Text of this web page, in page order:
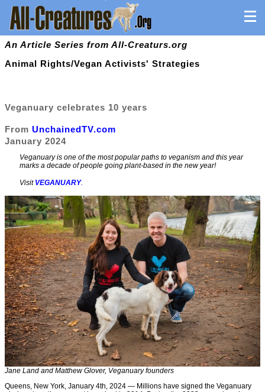
An Article Series from All-Creaturs.org
Animal Rights/Vegan Activists' Strategies
Veganuary celebrates 10 years
From UnchainedTV.com
January 2024
Veganuary is one of the most popular paths to veganism and this year
marks a decade of people going plant-based in the new year!
Visit VEGANUARY.
Jane Land and Matthew Glover, Veganuary founders
Queens, New York, January 4th, 2024 — Millions have signed the Veganuary